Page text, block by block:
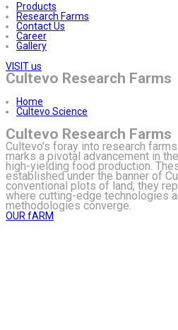
Products
Research Farms
Contact Us
Career
Gallery
VISIT us
Cultevo Research Farms
Home
Cultevo Science
Cultevo Research Farms
Cultevo’s foray into research
marks a pivotal advancement in
high-yielding food production.
established under the banner of
conventional plots of land; they
where cutting-edge technologies
methodologies converge.
OUR fARM